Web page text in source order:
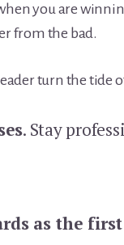
you are
from the bad.
turn the
. Stay
as the first